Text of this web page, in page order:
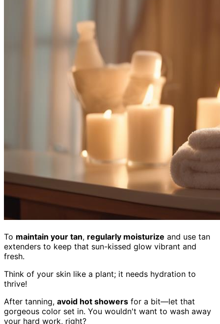
To maintain your tan, regularly moisturize and use tan
extenders to keep that sun-kissed glow vibrant and
fresh.
Think of your skin like a plant; it needs hydration to
thrive!
After tanning, avoid hot showers for a bit—let that
gorgeous color set in. You wouldn't want to wash away
your hard work, right?